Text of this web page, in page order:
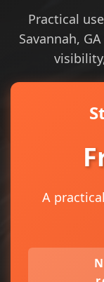
Practical
Savannah,
A